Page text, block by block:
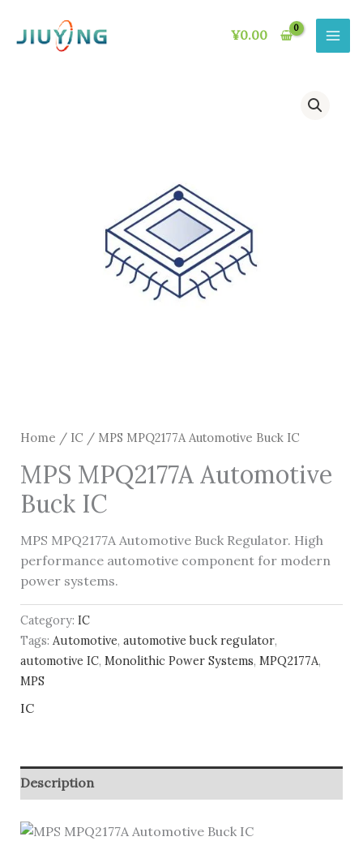
content
¥0.00
Home / IC / MPS MPQ2177A Automotive Buck IC
MPS MPQ2177A Automotive
Buck IC
MPS MPQ2177A Automotive Buck Regulator. High
performance automotive component for modern
power systems.
Category: IC
Tags: Automotive, automotive buck regulator,
automotive IC, Monolithic Power Systems, MPQ2177A,
MPS
IC
Description